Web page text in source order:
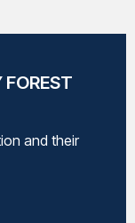
and their